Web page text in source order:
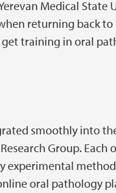
Medical State
returning back
training in oral
smoothly into
Group.
experimental
oral pathology